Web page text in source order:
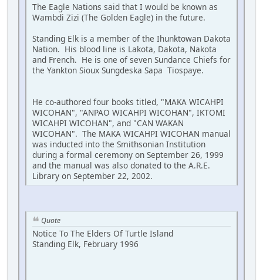
The Eagle Nations said that I would be known as
Wambdi Zizi (The Golden Eagle) in the future.
Standing Elk is a member of the Ihunktowan Dakota
Nation. His blood line is Lakota, Dakota, Nakota
and French. He is one of seven Sundance Chiefs for
the Yankton Sioux Sungdeska Sapa Tiospaye.
He co-authored four books titled, "MAKA WICAHPI
WICOHAN", "ANPAO WICAHPI WICOHAN", IKTOMI
WICAHPI WICOHAN", and "CAN WAKAN
WICOHAN". The MAKA WICAHPI WICOHAN manual
was inducted into the Smithsonian Institution
during a formal ceremony on September 26, 1999
and the manual was also donated to the A.R.E.
Library on September 22, 2002.
Quote
Notice To The Elders Of Turtle Island
Standing Elk, February 1996